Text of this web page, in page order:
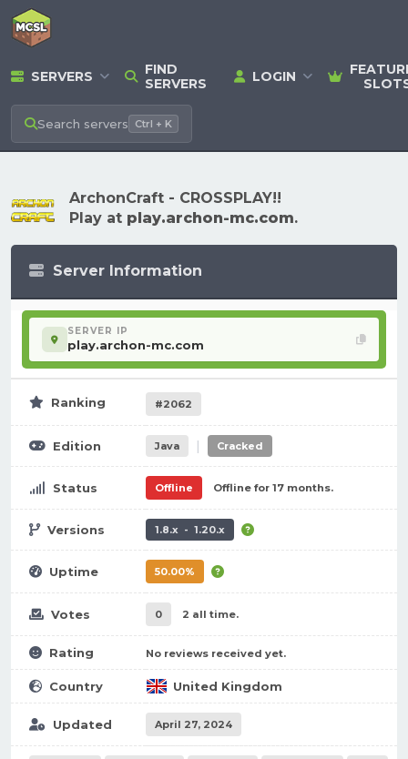
SERVERS
FIND
SERVERS
LOGIN
Search servers Ctrl + K
ArchonCraft - CROSSPLAY!!
Play at play.archon-mc.com.
Server Information
SERVER IP
play.archon-mc.com
Ranking #2062
Edition Java | Cracked
Status Offline Offline for 17 months.
Versions 1.8.x - 1.20.x
Uptime 50.00%
Votes 0 2 all time.
Rating No reviews received yet.
Country United Kingdom
Updated April 27, 2024